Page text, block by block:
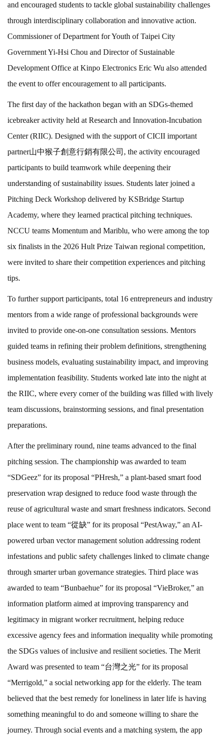
and encouraged students to tackle global sustainability challenges
through interdisciplinary collaboration and innovative action.
Commissioner of Department for Youth of Taipei City
Government Yi-Hsi Chou and Director of Sustainable
Development Office at Kinpo Electronics Eric Wu also attended
the event to offer encouragement to all participants.
The first day of the hackathon began with an SDGs-themed
icebreaker activity held at Research and Innovation-Incubation
Center (RIIC). Designed with the support of CICII important
partner山中猴子創意行銷有限公司, the activity encouraged
participants to build teamwork while deepening their
understanding of sustainability issues. Students later joined a
Pitching Deck Workshop delivered by KSBridge Startup
Academy, where they learned practical pitching techniques.
NCCU teams Momentum and Mariblu, who were among the top
six finalists in the 2026 Hult Prize Taiwan regional competition,
were invited to share their competition experiences and pitching
tips.
To further support participants, total 16 entrepreneurs and industry
mentors from a wide range of professional backgrounds were
invited to provide one-on-one consultation sessions. Mentors
guided teams in refining their problem definitions, strengthening
business models, evaluating sustainability impact, and improving
implementation feasibility. Students worked late into the night at
the RIIC, where every corner of the building was filled with lively
team discussions, brainstorming sessions, and final presentation
preparations.
After the preliminary round, nine teams advanced to the final
pitching session. The championship was awarded to team
“SDGeez” for its proposal “PHresh,” a plant-based smart food
preservation wrap designed to reduce food waste through the
reuse of agricultural waste and smart freshness indicators. Second
place went to team “從缺” for its proposal “PestAway,” an AI-
powered urban vector management solution addressing rodent
infestations and public safety challenges linked to climate change
through smarter urban governance strategies. Third place was
awarded to team “Bunbaehue” for its proposal “VieBroker,” an
information platform aimed at improving transparency and
legitimacy in migrant worker recruitment, helping reduce
excessive agency fees and information inequality while promoting
the SDGs values of inclusive and resilient societies. The Merit
Award was presented to team “台灣之光” for its proposal
“Merrigold,” a social networking app for the elderly. The team
believed that the best remedy for loneliness in later life is having
something meaningful to do and someone willing to share the
journey. Through social events and a matching system, the app